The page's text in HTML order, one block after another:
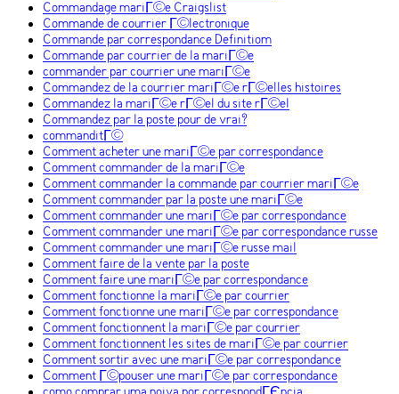
Commandage mariГ©e Craigslist
Commande de courrier Г©lectronique
Commande par correspondance Definitiom
Commande par courrier de la mariГ©e
commander par courrier une mariГ©e
Commandez de la courrier mariГ©e rГ©elles histoires
Commandez la mariГ©e rГ©el du site rГ©el
Commandez par la poste pour de vrai?
commanditГ©
Comment acheter une mariГ©e par correspondance
Comment commander de la mariГ©e
Comment commander la commande par courrier mariГ©e
Comment commander par la poste une mariГ©e
Comment commander une mariГ©e par correspondance
Comment commander une mariГ©e par correspondance russe
Comment commander une mariГ©e russe mail
Comment faire de la vente par la poste
Comment faire une mariГ©e par correspondance
Comment fonctionne la mariГ©e par courrier
Comment fonctionne une mariГ©e par correspondance
Comment fonctionnent la mariГ©e par courrier
Comment fonctionnent les sites de mariГ©e par courrier
Comment sortir avec une mariГ©e par correspondance
Comment Г©pouser une mariГ©e par correspondance